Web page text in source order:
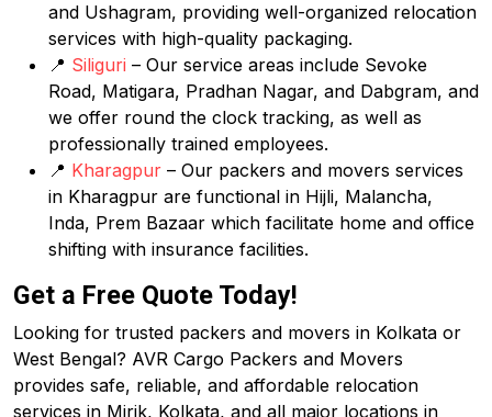
and Ushagram, providing well-organized relocation
services with high-quality packaging.
📍 Siliguri – Our service areas include Sevoke
Road, Matigara, Pradhan Nagar, and Dabgram, and
we offer round the clock tracking, as well as
professionally trained employees.
📍 Kharagpur – Our packers and movers services
in Kharagpur are functional in Hijli, Malancha,
Inda, Prem Bazaar which facilitate home and office
shifting with insurance facilities.
Get a Free Quote Today!
Looking for trusted packers and movers in Kolkata or
West Bengal? AVR Cargo Packers and Movers
provides safe, reliable, and affordable relocation
services in Mirik, Kolkata, and all major locations in